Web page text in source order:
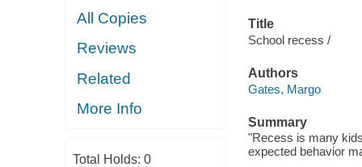
All Copies
Reviews
Related
More Info
Total Holds: 0
Title
School recess /
Authors
Gates, Margo
Summary
"Recess is many
expected behavior